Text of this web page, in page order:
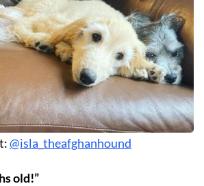
@isla_theafghanhound
old!”